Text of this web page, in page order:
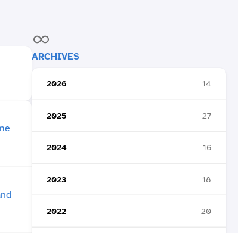
ARCHIVES
2026 14
2025 27
2024 16
2023 18
2022 20